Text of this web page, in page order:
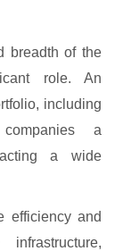
breadth of the
role. An
including
a
a wide
efficiency and